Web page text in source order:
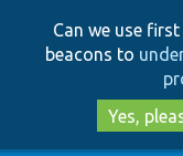
Can we use
beacons to
Yes,